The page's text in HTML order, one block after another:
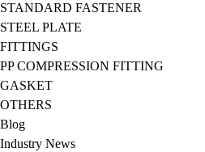
STANDARD FASTENER
STEEL PLATE
FITTINGS
PP COMPRESSION FITTING
GASKET
OTHERS
Blog
Industry News